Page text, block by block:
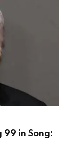
99 in Song: